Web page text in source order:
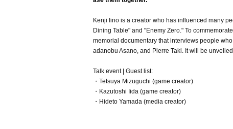
Kenji Iino is a creator who has influenced many
Dining Table" and "Enemy Zero." To
memorial documentary that interviews people
adanobu Asano, and Pierre Taki. It will be
Talk event | Guest list:
・Tetsuya Mizuguchi (game creator)
・Kazutoshi Iida (game creator)
・Hideto Yamada (media creator)